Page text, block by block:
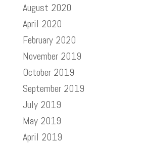
August 2020
April 2020
February 2020
November 2019
October 2019
September 2019
July 2019
May 2019
April 2019